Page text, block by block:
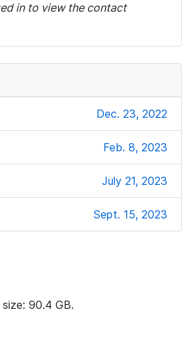
in to view the contact
Dec. 23, 2022
Feb. 8, 2023
July 21, 2023
Sept. 15, 2023
90.4 GB.